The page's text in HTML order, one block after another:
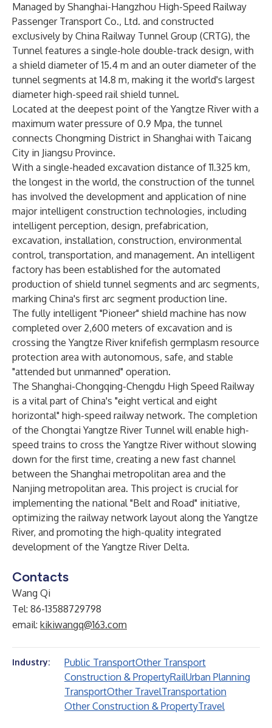
Managed by Shanghai-Hangzhou High-Speed Railway
Passenger Transport Co., Ltd. and constructed
exclusively by China Railway Tunnel Group (CRTG), the
Tunnel features a single-hole double-track design, with
a shield diameter of 15.4 m and an outer diameter of the
tunnel segments at 14.8 m, making it the world's largest
diameter high-speed rail shield tunnel.
Located at the deepest point of the Yangtze River with a
maximum water pressure of 0.9 Mpa, the tunnel
connects Chongming District in Shanghai with Taicang
City in Jiangsu Province.
With a single-headed excavation distance of 11.325 km,
the longest in the world, the construction of the tunnel
has involved the development and application of nine
major intelligent construction technologies, including
intelligent perception, design, prefabrication,
excavation, installation, construction, environmental
control, transportation, and management. An intelligent
factory has been established for the automated
production of shield tunnel segments and arc segments,
marking China's first arc segment production line.
The fully intelligent "Pioneer" shield machine has now
completed over 2,600 meters of excavation and is
crossing the Yangtze River knifefish germplasm resource
protection area with autonomous, safe, and stable
"attended but unmanned" operation.
The Shanghai-Chongqing-Chengdu High Speed Railway
is a vital part of China's "eight vertical and eight
horizontal" high-speed railway network. The completion
of the Chongtai Yangtze River Tunnel will enable high-
speed trains to cross the Yangtze River without slowing
down for the first time, creating a new fast channel
between the Shanghai metropolitan area and the
Nanjing metropolitan area. This project is crucial for
implementing the national "Belt and Road" initiative,
optimizing the railway network layout along the Yangtze
River, and promoting the high-quality integrated
development of the Yangtze River Delta.
Contacts
Wang Qi
Tel: 86-13588729798
email: kikiwangq@163.com
Industry: Public TransportOther Transport
Construction & PropertyRailUrban Planning
TransportOther TravelTransportation
Other Construction & PropertyTravel